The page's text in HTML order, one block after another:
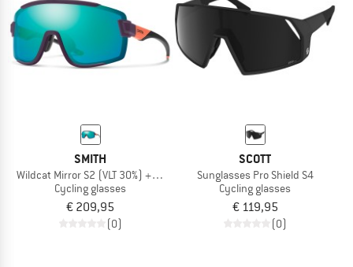
SMITH
Wildcat Mirror S2 (VLT 30%) + S0 (VLT 89%)
Cycling glasses
€ 209,95
(0)
SCOTT
Sunglasses Pro Shield S4
Cycling glasses
€ 119,95
(0)